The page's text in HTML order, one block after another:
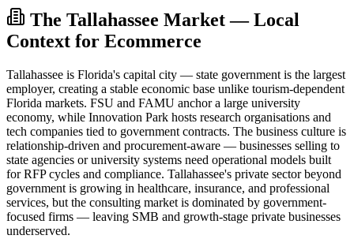
The Tallahassee Market — Local
Context for Ecommerce
Tallahassee is Florida's capital city — state government is the largest
employer, creating a stable economic base unlike tourism-dependent
Florida markets. FSU and FAMU anchor a large university
economy, while Innovation Park hosts research organisations and
tech companies tied to government contracts. The business culture is
relationship-driven and procurement-aware — businesses selling to
state agencies or university systems need operational models built
for RFP cycles and compliance. Tallahassee's private sector beyond
government is growing in healthcare, insurance, and professional
services, but the consulting market is dominated by government-
focused firms — leaving SMB and growth-stage private businesses
underserved.